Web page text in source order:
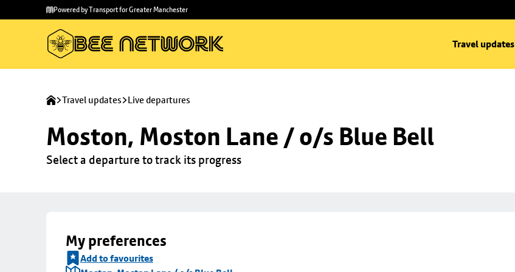
main
to
Powered by Transport for Greater Manchester
Travel updates
Travel updates Live departures
Moston, Moston Lane / o/s Blue Bell
Select a departure to track its progress
My preferences
Add to favourites